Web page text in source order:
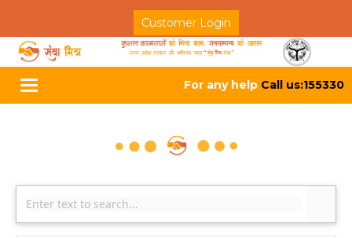
Customer Login
Toggle
navigation
For any help Call us:155330